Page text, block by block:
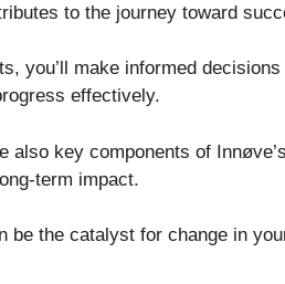
to the journey toward
you’ll make informed
effectively.
also key components of
term impact.
be the catalyst for change in